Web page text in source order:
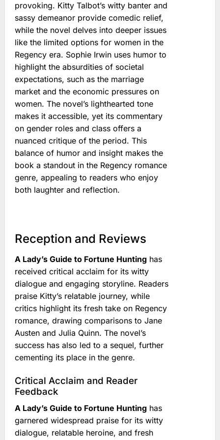
provoking. Kitty Talbot’s witty banter and
sassy demeanor provide comedic relief,
while the novel delves into deeper issues
like the limited options for women in the
Regency era. Sophie Irwin uses humor to
highlight the absurdities of societal
expectations, such as the marriage
market and the economic pressures on
women. The novel’s lighthearted tone
makes it accessible, yet its commentary
on gender roles and class offers a
nuanced critique of the period. This
balance of humor and insight makes the
book a standout in the Regency romance
genre, appealing to readers who enjoy
both laughter and reflection.
Reception and Reviews
A Lady’s Guide to Fortune Hunting has
received critical acclaim for its witty
dialogue and engaging storyline. Readers
praise Kitty’s relatable journey, while
critics highlight its fresh take on Regency
romance, drawing comparisons to Jane
Austen and Julia Quinn. The novel’s
success has also led to a sequel, further
cementing its place in the genre.
Critical Acclaim and Reader
Feedback
A Lady’s Guide to Fortune Hunting has
garnered widespread praise for its witty
dialogue, relatable heroine, and fresh